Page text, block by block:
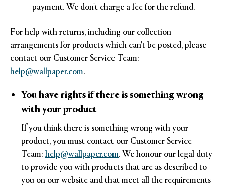
payment. We don't charge a fee for the refund.
For help with returns, including our collection
arrangements for products which can't be posted, please
contact our Customer Service Team:
help@wallpaper.com.
You have rights if there is something wrong
with your product
If you think there is something wrong with your
product, you must contact our Customer Service
Team: help@wallpaper.com. We honour our legal duty
to provide you with products that are as described to
you on our website and that meet all the requirements